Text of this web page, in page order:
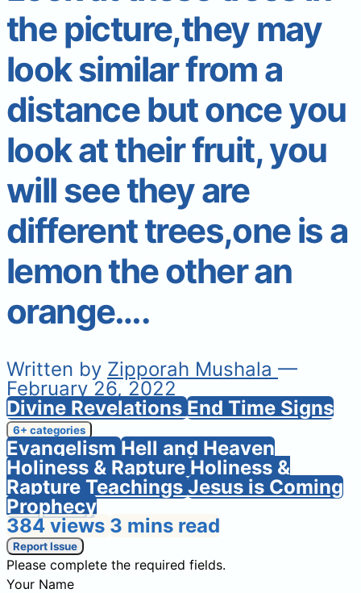
the picture,they may
look similar from a
distance but once you
look at their fruit, you
will see they are
different trees,one is a
lemon the other an
orange….
Written by Zipporah Mushala —
February 26, 2022
Divine RevelationsEnd Time Signs
6+ categories
EvangelismHell and Heaven
Holiness & Rapture Holiness &
Rapture TeachingsJesus is Coming
Prophecy
384 views 3 mins read
Report Issue
Please complete the required fields.
Your Name